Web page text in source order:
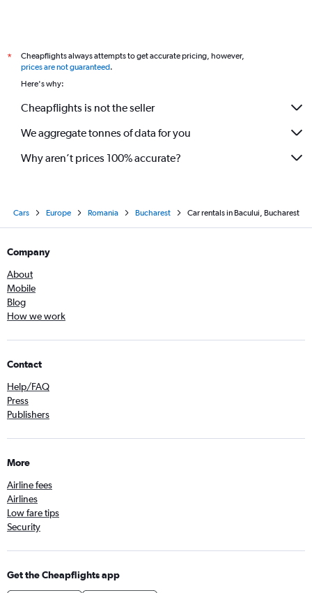
*
Cheapflights always attempts to get accurate pricing, however,
prices are not guaranteed.
Here's why:
Cheapflights is not the seller
We aggregate tonnes of data for you
Why aren’t prices 100% accurate?
Cars Europe Romania Bucharest Car rentals in Bacului, Bucharest
Company
About
Mobile
Blog
How we work
Contact
Help/FAQ
Press
Publishers
More
Airline fees
Airlines
Low fare tips
Security
Get the Cheapflights app